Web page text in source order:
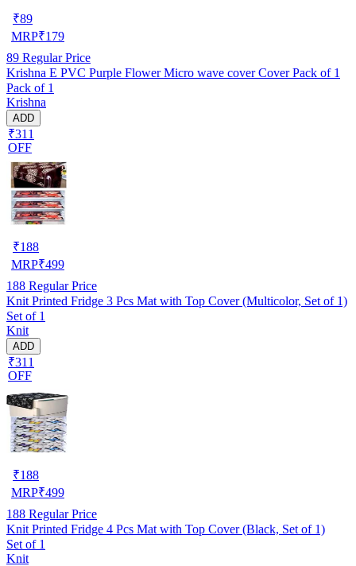
₹89
MRP₹179
89 Regular Price
Krishna E PVC Purple Flower Micro wave cover Cover Pack of 1
Pack of 1
Krishna
ADD
₹311
OFF
₹188
MRP₹499
188 Regular Price
Knit Printed Fridge 3 Pcs Mat with Top Cover (Multicolor, Set of 1)
Set of 1
Knit
ADD
₹311
OFF
₹188
MRP₹499
188 Regular Price
Knit Printed Fridge 4 Pcs Mat with Top Cover (Black, Set of 1)
Set of 1
Knit